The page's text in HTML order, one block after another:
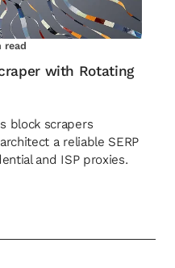
read
with Rotating
block scrapers
a reliable SERP
and ISP proxies.